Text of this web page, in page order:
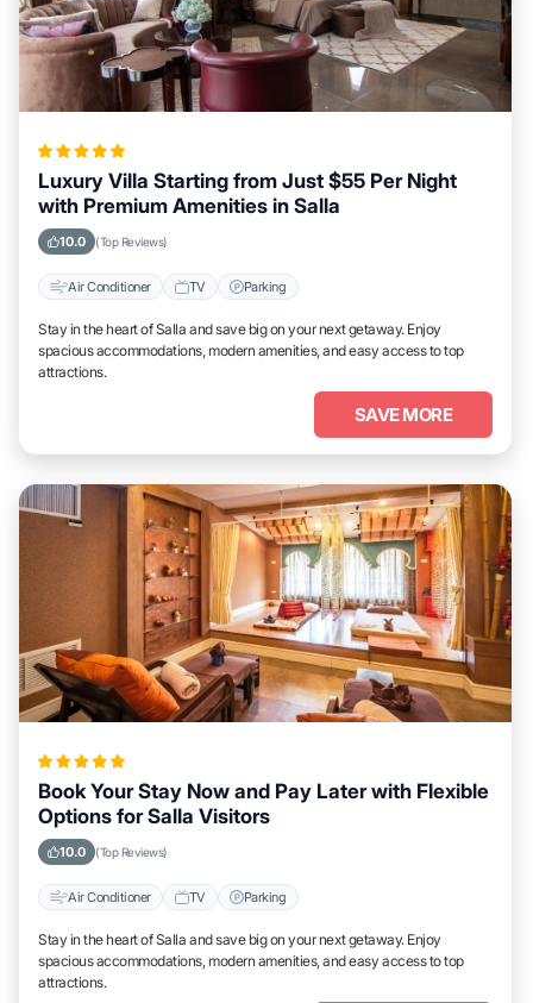
Luxury Villa Starting from Just $55 Per Night
with Premium Amenities in Salla
10.0 (Top Reviews)
Air Conditioner TV Parking
Stay in the heart of Salla and save big on your next getaway. Enjoy
spacious accommodations, modern amenities, and easy access to top
attractions.
SAVE MORE
Book Your Stay Now and Pay Later with Flexible
Options for Salla Visitors
10.0 (Top Reviews)
Air Conditioner TV Parking
Stay in the heart of Salla and save big on your next getaway. Enjoy
spacious accommodations, modern amenities, and easy access to top
attractions.